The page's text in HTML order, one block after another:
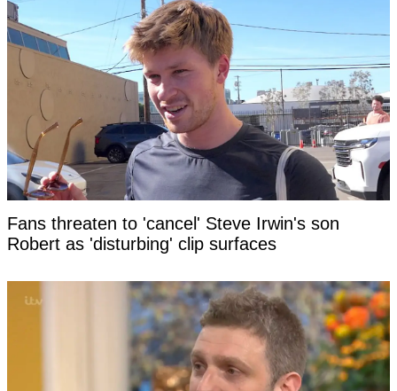
Fans threaten to 'cancel' Steve Irwin's son
Robert as 'disturbing' clip surfaces